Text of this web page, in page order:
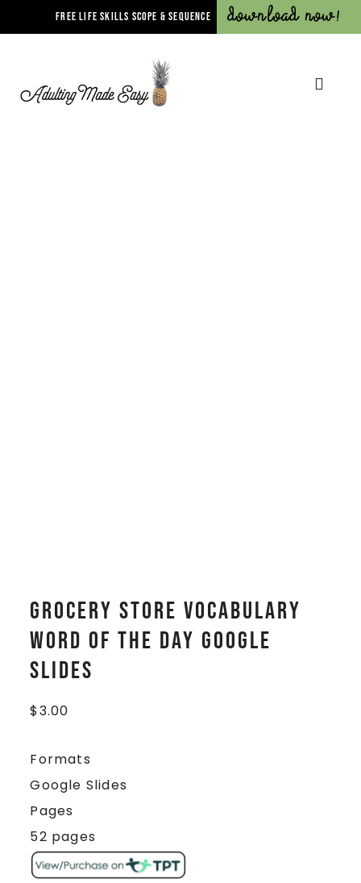
FREE LIFE SKILLS SCOPE & SEQUENCE Download Now!
Grocery Store Vocabulary
WORD OF THE DAY Google
Slides
$3.00
Formats
Google Slides
Pages
52 pages